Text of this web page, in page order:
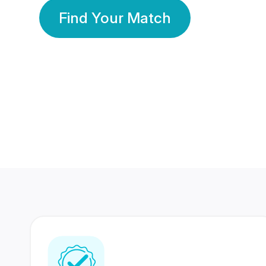
Find Your Match